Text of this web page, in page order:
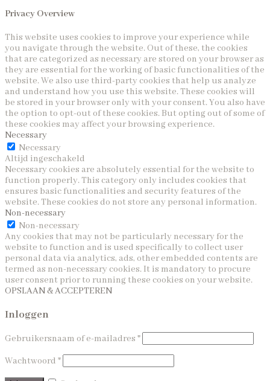
Privacy Overview
This website uses cookies to improve your experience while
you navigate through the website. Out of these, the cookies
that are categorized as necessary are stored on your browser as
they are essential for the working of basic functionalities of the
website. We also use third-party cookies that help us analyze
and understand how you use this website. These cookies will
be stored in your browser only with your consent. You also have
the option to opt-out of these cookies. But opting out of some of
these cookies may affect your browsing experience.
Necessary
Necessary
Altijd ingeschakeld
Necessary cookies are absolutely essential for the website to
function properly. This category only includes cookies that
ensures basic functionalities and security features of the
website. These cookies do not store any personal information.
Non-necessary
Non-necessary
Any cookies that may not be particularly necessary for the
website to function and is used specifically to collect user
personal data via analytics, ads, other embedded contents are
termed as non-necessary cookies. It is mandatory to procure
user consent prior to running these cookies on your website.
OPSLAAN & ACCEPTEREN
Inloggen
Gebruikersnaam of e-mailadres *
Wachtwoord *